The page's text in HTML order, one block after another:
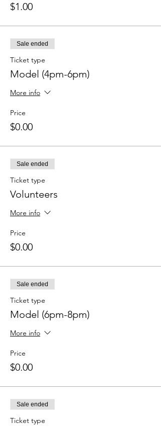
$1.00
Sale ended
Ticket type
Model (4pm-6pm)
More info
Price
$0.00
Sale ended
Ticket type
Volunteers
More info
Price
$0.00
Sale ended
Ticket type
Model (6pm-8pm)
More info
Price
$0.00
Sale ended
Ticket type